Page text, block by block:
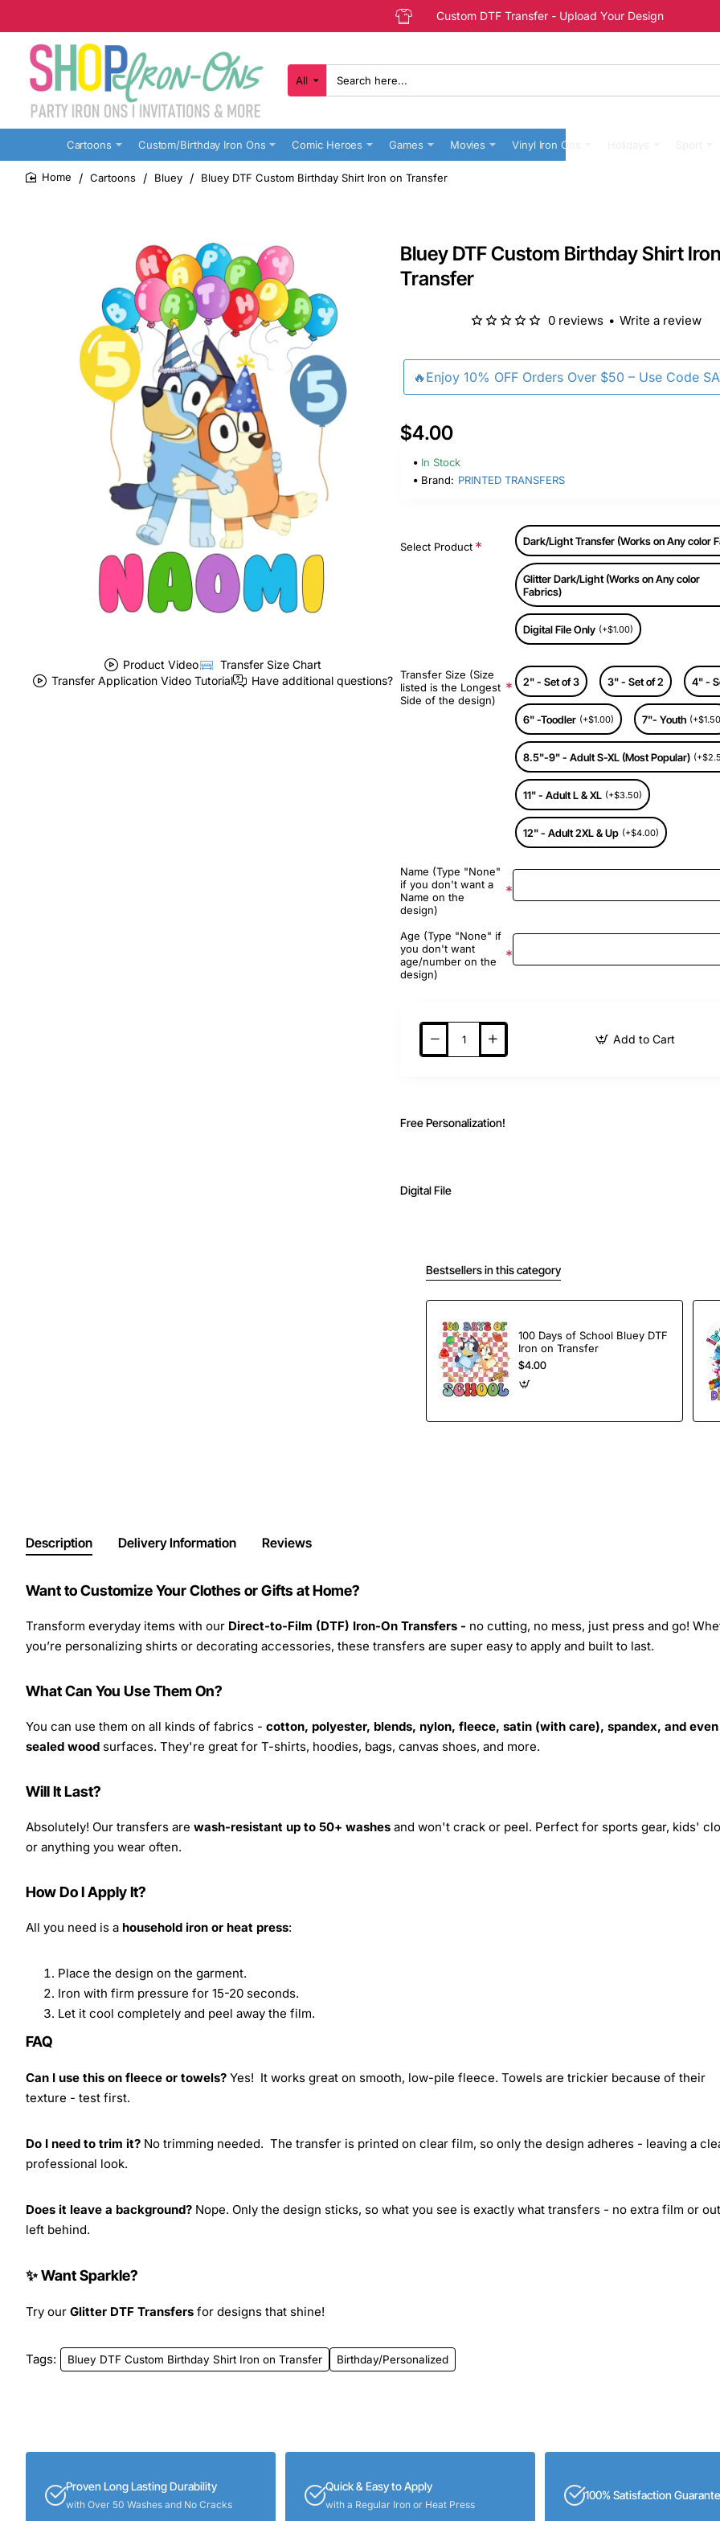
Custom DTF Transfer - Upload Your Design
All
Search
here...
Cartoons Custom/Birthday Iron Ons Comic Heroes Games Movies Vinyl Iron Ons
Cartoons Bluey Bluey DTF Custom Birthday Shirt Iron on Transfer
Product Video
Transfer Size Chart
Transfer Application Video Tutorial
Have additional questions?
Bluey DTF Custom Birthday Shirt
Transfer
🔥Enjoy 10% OFF Orders Over $50 – Use Code
0 reviews • Write a review
$4.00
In Stock
Brand: PRINTED TRANSFERS
Select Product Dark/Light Transfer (Works on Any color
Glitter Dark/Light (Works on Any color
Fabrics)
Digital File Only (+$1.00)
Transfer Size (Size
listed is the Longest
Side of the design)
2" - Set of 3 3" - Set of 2 4" -
6" -Toodler (+$1.00) 7"- Youth
8.5"-9" - Adult S-XL (Most Popular)
11" - Adult L & XL (+$3.50)
12" - Adult 2XL & Up (+$4.00)
Name (Type "None"
if you don't want a
Name on the
design)
Age (Type "None" if
you don't want
age/number on the
design)
Add to Cart
Free Personalization!
Digital File
Bestsellers in this category
100 Days of School Bluey DTF
Iron on Transfer
$4.00
Description Delivery Information Reviews
Want to Customize Your Clothes or Gifts at Home?
Transform everyday items with our Direct-to-Film (DTF) Iron-On Transfers - no cutting, no mess, just press and go!
you’re personalizing shirts or decorating accessories, these transfers are super easy to apply and built to last.
What Can You Use Them On?
You can use them on all kinds of fabrics - cotton, polyester, blends, nylon, fleece, satin (with care), spandex, and even
sealed wood surfaces. They're great for T-shirts, hoodies, bags, canvas shoes, and more.
Will It Last?
Absolutely! Our transfers are wash-resistant up to 50+ washes and won't crack or peel. Perfect for sports gear, kids'
or anything you wear often.
How Do I Apply It?
All you need is a household iron or heat press:
Place the design on the garment.
Iron with firm pressure for 15-20 seconds.
Let it cool completely and peel away the film.
FAQ
Can I use this on fleece or towels? Yes! It works great on smooth, low-pile fleece. Towels are trickier because of their
texture - test first.
Do I need to trim it? No trimming needed. The transfer is printed on clear film, so only the design adheres - leaving a
professional look.
Does it leave a background? Nope. Only the design sticks, so what you see is exactly what transfers - no extra film or
left behind.
✨ Want Sparkle?
Try our Glitter DTF Transfers for designs that shine!
Tags: Bluey DTF Custom Birthday Shirt Iron on Transfer Birthday/Personalized
Proven Long Lasting Durability
with Over 50 Washes and No Cracks
Quick & Easy to Apply
with a Regular Iron or Heat Press
100% Satisfaction